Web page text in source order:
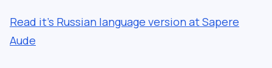
Read it’s Russian language version at Sapere
Aude